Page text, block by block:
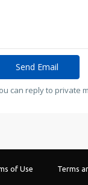
can reply to private
of Use Terms